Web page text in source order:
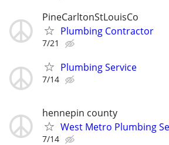
PineCarltonStLouisCo
Plumbing Contractor
7/21
Plumbing Service
7/14
hennepin county
West Metro Plumbing
7/14